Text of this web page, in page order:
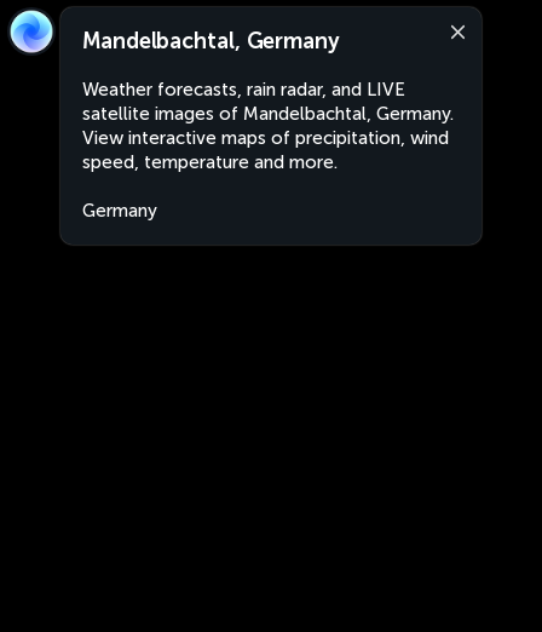
Mandelbachtal, Germany
Weather forecasts, rain radar, and LIVE
satellite images of Mandelbachtal, Germany.
View interactive maps of precipitation, wind
speed, temperature and more.
Germany